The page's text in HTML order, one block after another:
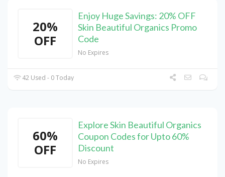
20%
OFF
Enjoy Huge Savings: 20% OFF
Skin Beautiful Organics Promo
Code
No Expires
42 Used - 0 Today
60%
OFF
Explore Skin Beautiful Organics
Coupon Codes for Upto 60%
Discount
No Expires